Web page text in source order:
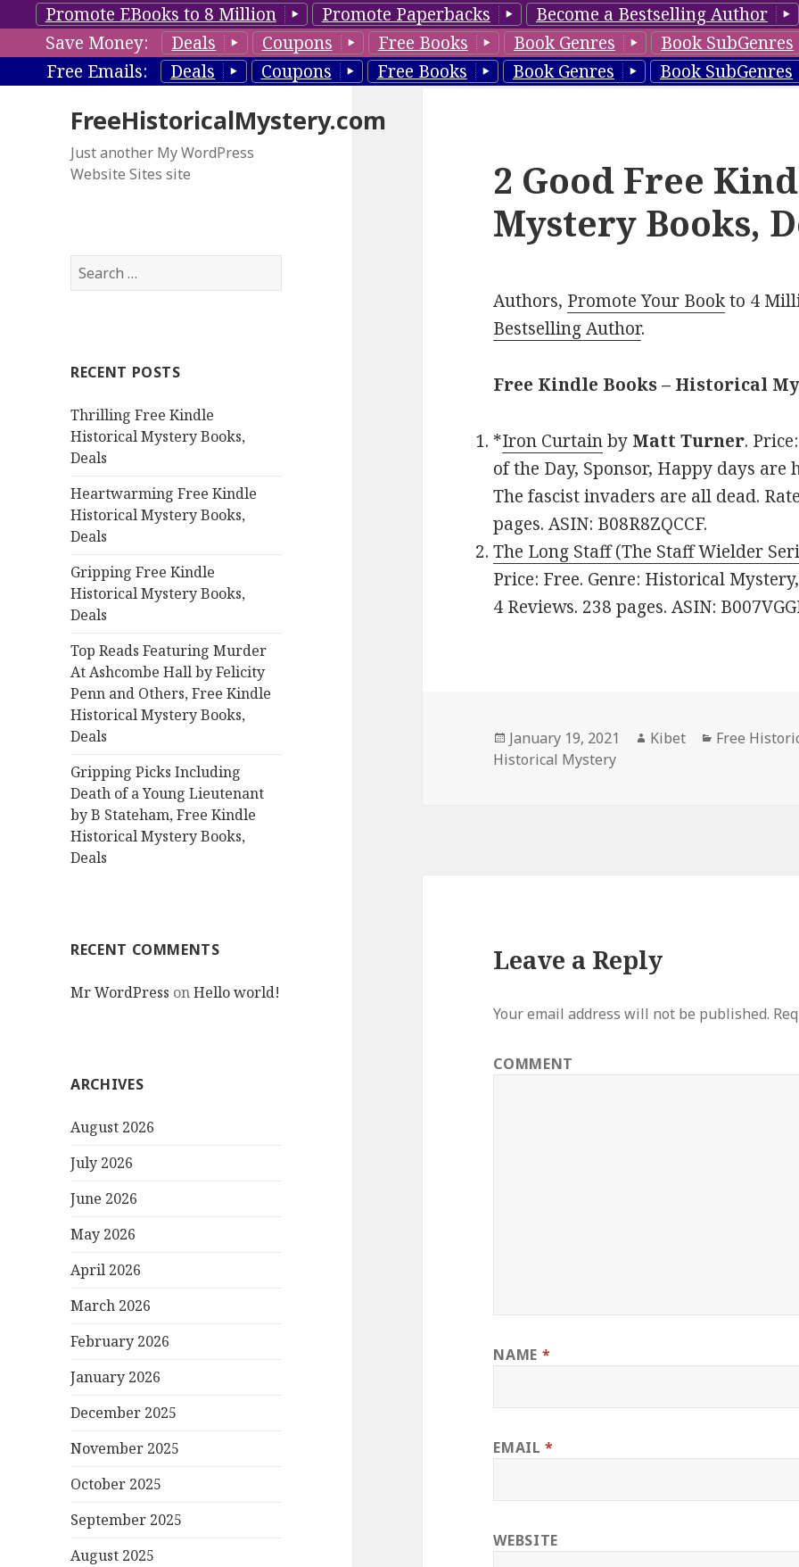
Promote EBooks to 8 Million Promote Paperbacks Become a Bestselling Author
Save Money:
Deals Coupons Free Books Book Genres Book SubGenres
Free Emails:
Deals Coupons Free Books Book Genres Book SubGenres
FreeHistoricalMystery.com
Just another My WordPress
Website Sites site
S
e
h
o
r
:
RECENT POSTS
Thrilling Free Kindle
Historical Mystery Books,
Deals
Heartwarming Free Kindle
Historical Mystery Books,
Deals
Gripping Free Kindle
Historical Mystery Books,
Deals
Top Reads Featuring Murder
At Ashcombe Hall by Felicity
Penn and Others, Free Kindle
Historical Mystery Books,
Deals
Gripping Picks Including
Death of a Young Lieutenant
by B Stateham, Free Kindle
Historical Mystery Books,
Deals
RECENT COMMENTS
Mr WordPress onHello world!
ARCHIVES
August 2026
July 2026
June 2026
May 2026
April 2026
March 2026
February 2026
January 2026
December 2025
November 2025
October 2025
September 2025
August 2025
2 Good Free
Mystery Books,
Authors, Promote Your Bookto 4
Bestselling Author.
Free Kindle Books – Historical
*Iron Curtainby Matt Turner.
of the Day, Sponsor, Happy days are
The fascist invaders are all dead.
pages. ASIN: B08R8ZQCCF.
The Long Staff (The Staff Wielder
Price: Free. Genre: Historical
4 Reviews. 238 pages. ASIN:
Posted
on
January 19, 2021 Author
Kibet Categories
Free
Historical Mystery
Leave a Reply
Your email address will not be published.
COMMENT
NAME *
EMAIL*
WEBSITE